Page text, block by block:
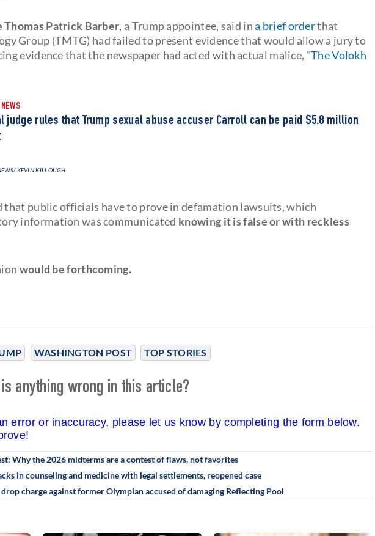
WASHINGTON POST TOP STORIES
Patrick Barber, a Trump appointee, said ina brief orderthat
Group (TMTG) had failed to present evidence that would allow a jury to
evidence that the newspaper had acted with actual malice, "The Volokh
judge rules that Trump sexual abuse accuser Carroll can be paid $5.8 million
/ KEVIN KILLOUGH
that public officials have to prove in defamation lawsuits, which
information was communicated knowing it is false or with reckless
would be forthcoming.
anything wrong in this article?
error or inaccuracy, please let us know by completing the form below.
Why the 2026 midterms are a contest of flaws, not favorites
in counseling and medicine with legal settlements, reopened case
charge against former Olympian accused of damaging Reflecting Pool